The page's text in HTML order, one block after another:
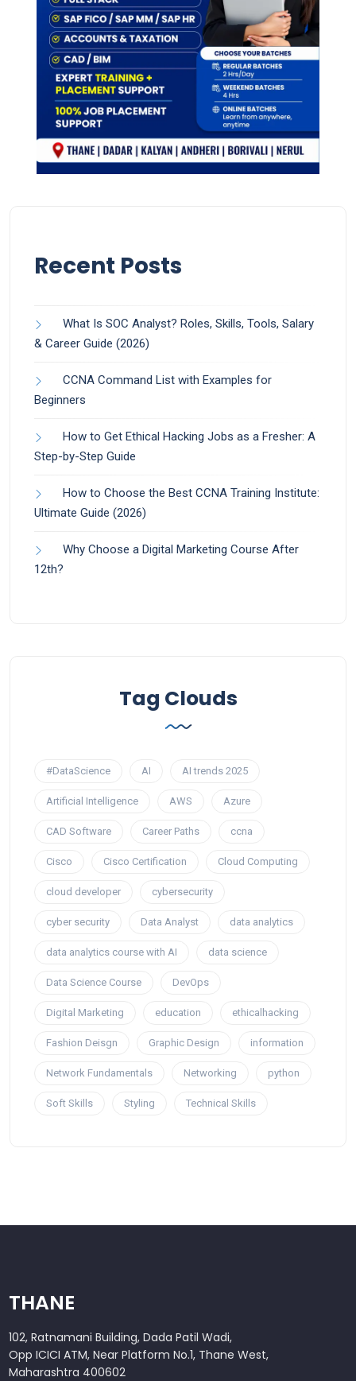
Recent Posts
What Is SOC Analyst? Roles, Skills, Tools, Salary
& Career Guide (2026)
CCNA Command List with Examples for
Beginners
How to Get Ethical Hacking Jobs as a Fresher: A
Step-by-Step Guide
How to Choose the Best CCNA Training Institute:
Ultimate Guide (2026)
Why Choose a Digital Marketing Course After
12th?
Tag Clouds
#DataScience AI AI trends 2025
Artificial Intelligence AWS Azure
CAD Software Career Paths ccna
Cisco Cisco Certification Cloud Computing
cloud developer cybersecurity
cyber security Data Analyst data analytics
data analytics course with AI data science
Data Science Course DevOps
Digital Marketing education ethicalhacking
Fashion Deisgn Graphic Design information
Network Fundamentals Networking python
Soft Skills Styling Technical Skills
THANE
102, Ratnamani Building, Dada Patil Wadi,
Opp ICICI ATM, Near Platform No.1, Thane West,
Maharashtra 400602